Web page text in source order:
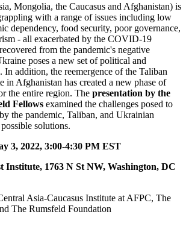
Mongolia, the Caucasus and Afghanistan) is
with a range of issues including low
dependency, food security, poor governance,
- all exacerbated by the COVID-19
from the pandemic's negative
poses a new set of political and
In addition, the reemergence of the Taliban
in Afghanistan has created a new phase of
the entire region. The presentation by the
Fellows examined the challenges posed to
the pandemic, Taliban, and Ukrainian
solutions.
3, 2022, 3:00-4:30 PM EST
Institute, 1763 N St NW, Washington, DC
Asia-Caucasus Institute at AFPC, The
The Rumsfeld Foundation